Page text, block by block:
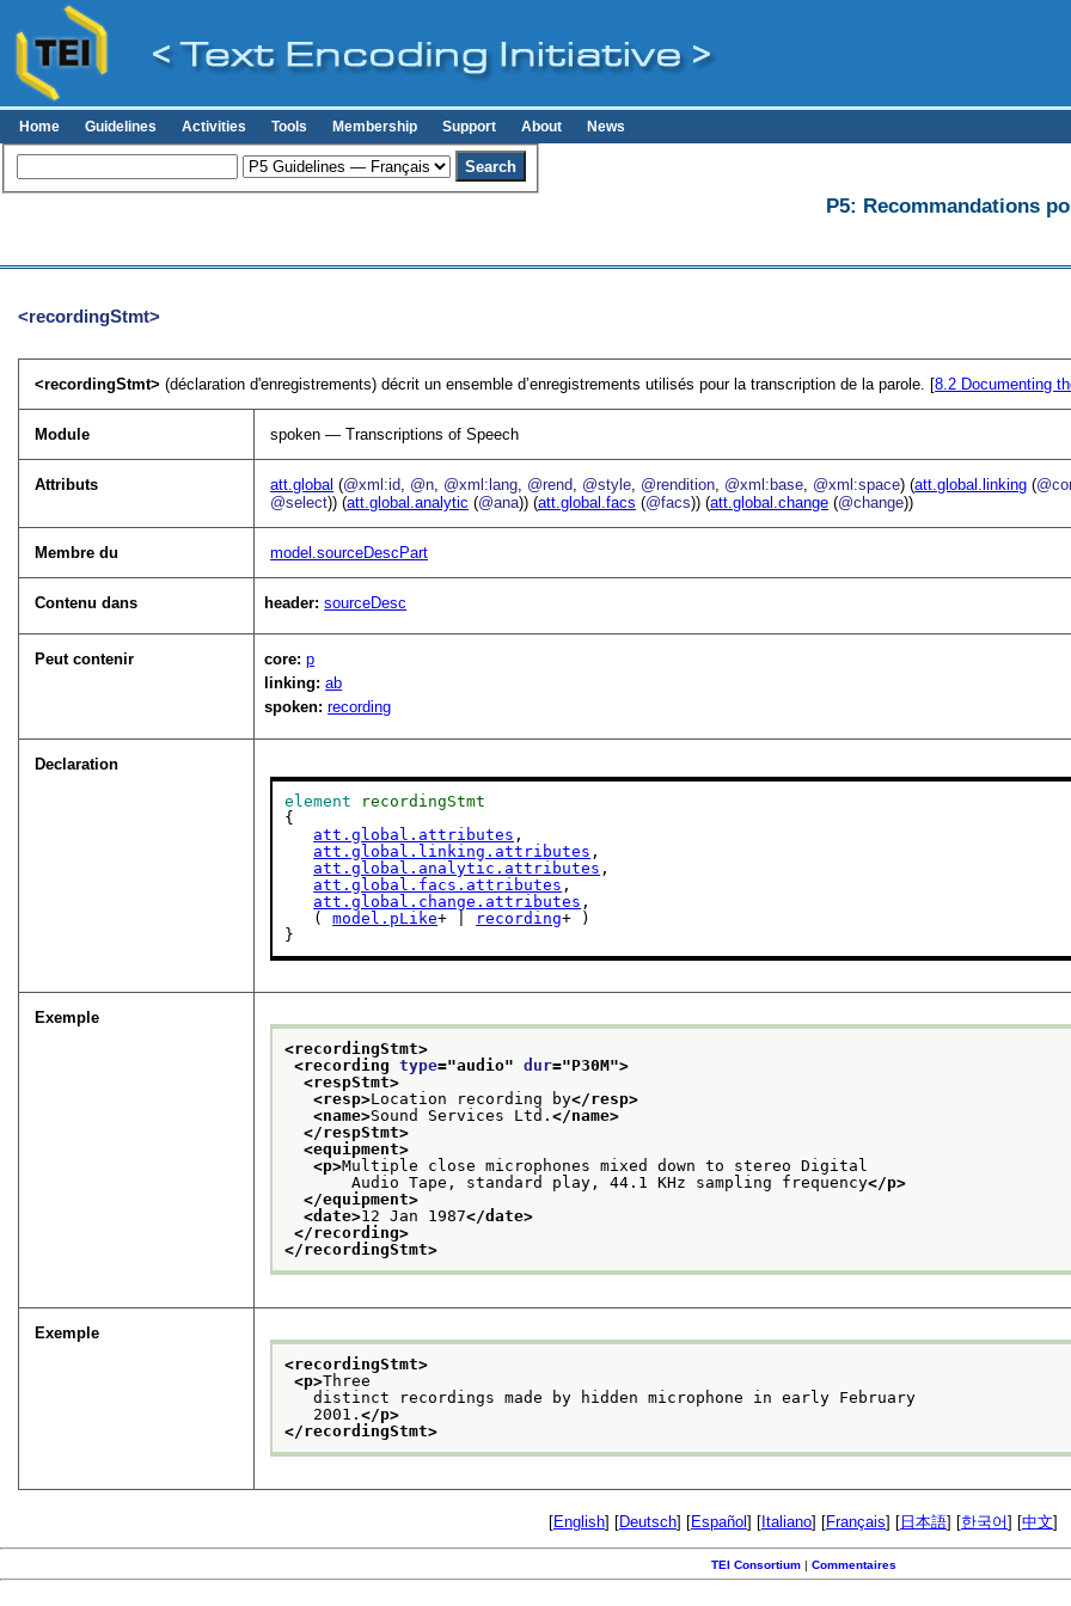
Home Guidelines Activities Tools Membership Support About News
P5: Recommandations
<recordingStmt>
<recordingStmt>(déclaration d'enregistrements) décrit un ensemble d’enregistrements utilisés pour la transcription de la parole. [8.2 Documenting
Module spoken — Transcriptions of Speech
Attributs att.global (@xml:id @n @xml:lang @rend @style @rendition @xml:base @xml:space) (att.global.linking (
@select)) (att.global.analytic (@ana)) (att.global.facs (@facs)) (att.global.change (@change))
Membre du model.sourceDescPart
Contenu dans header:sourceDesc
Peut contenir core:p
linking:ab
spoken:recording
Declaration
element
recordingStmt
{
att.global.attributes ,
att.global.linking.attributes ,
att.global.analytic.attributes ,
att.global.facs.attributes ,
att.global.change.attributes ,
   (
model.pLike+ | recording+ )
}
Exemple
<recordingStmt>
<recording type="audio" dur="P30M">
<respStmt>
<resp>Location recording by</resp>
<name>Sound Services Ltd.</name>
</respStmt>
<equipment>
<p>Multiple close microphones mixed down to stereo Digital
Audio Tape, standard play, 44.1 KHz sampling frequency</p>
</equipment>
<date>12 Jan 1987</date>
</recording>
</recordingStmt>
Exemple
<recordingStmt>
<p>Three
distinct recordings made by hidden microphone in early February
2001.</p>
</recordingStmt>
[English] [Deutsch] [Español] [Italiano] [Français] [日本語] [한국어] [中文]
TEI Consortium| Commentaires